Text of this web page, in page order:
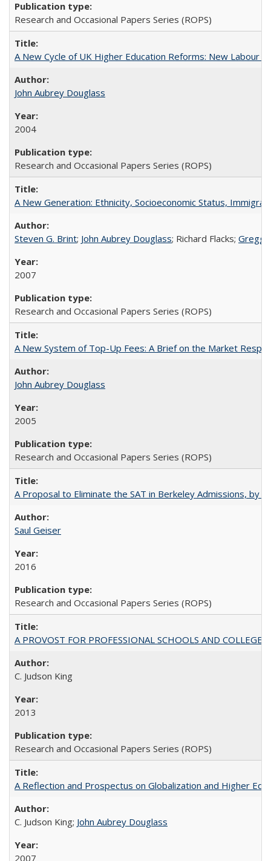
Research and Occasional Papers Series (ROPS)
A New Cycle of UK Higher Education Reforms: New Labour
John Aubrey Douglass
2004
Research and Occasional Papers Series (ROPS)
A New Generation: Ethnicity, Socioeconomic Status,
Steven G. Brint; John Aubrey Douglass; Richard Flacks; Gregg
2007
Research and Occasional Papers Series (ROPS)
A New System of Top-Up Fees: A Brief on the Market
John Aubrey Douglass
2005
Research and Occasional Papers Series (ROPS)
A Proposal to Eliminate the SAT in Berkeley Admissions, by
Saul Geiser
2016
Research and Occasional Papers Series (ROPS)
A PROVOST FOR PROFESSIONAL SCHOOLS AND COLLEGES
C. Judson King
2013
Research and Occasional Papers Series (ROPS)
A Reflection and Prospectus on Globalization and Higher
C. Judson King; John Aubrey Douglass
2007